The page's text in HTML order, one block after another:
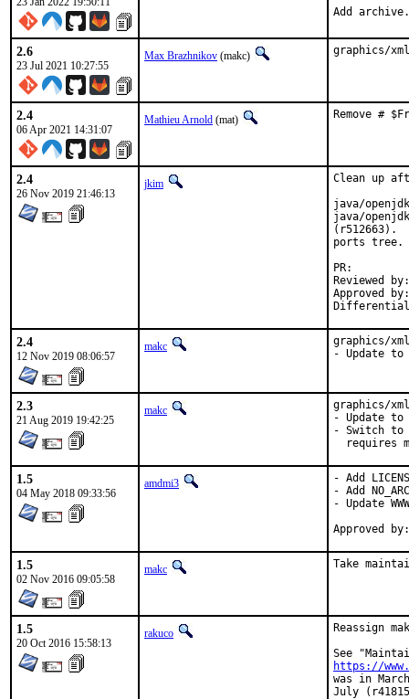
Add
2.6
23 Jul 2021 10:27:55
Max Brazhnikov (makc) graphics/
2.4
06 Apr 2021 14:31:07
Mathieu Arnold (mat) Remove #
2.4
26 Nov 2019 21:46:13
jkim
Clean up
java/
java/
(r512663).
ports tree.
Reviewed by:		glewis
Approved by:		portmgr (antoine)
2.4
12 Nov 2019 08:06:57
makc
graphics/
- Update to
2.3
21 Aug 2019 19:42:25
makc
graphics/
- Update to
- Switch to
requires
1.5
04 May 2018 09:33:56
amdmi3
- Add
- Add
- Update WWW
1.5
02 Nov 2016 09:05:58
makc Take
1.5
20 Oct 2016 15:58:13
rakuco Reassign
https://
was in
July